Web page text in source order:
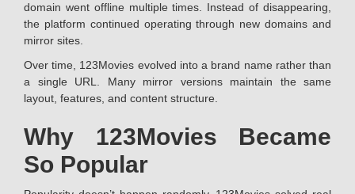
domain went offline multiple times. Instead of disappearing,
the platform continued operating through new domains and
mirror sites.
Over time, 123Movies evolved into a brand name rather than
a single URL. Many mirror versions maintain the same
layout, features, and content structure.
Why 123Movies Became
So Popular